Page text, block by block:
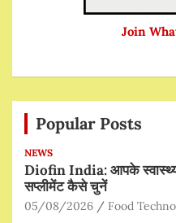
Join
Popular Posts
NEWS
Diofin India: आपके स्वास्थ्य
सप्लीमेंट कैसे चुनें
05/08/2026 Food